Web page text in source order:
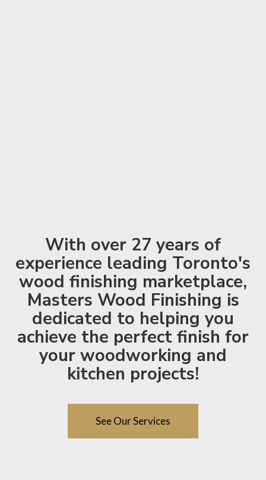
With over 27 years of
experience leading Toronto's
wood finishing marketplace,
Masters Wood Finishing is
dedicated to helping you
achieve the perfect finish for
your woodworking and
kitchen projects!
See Our Services